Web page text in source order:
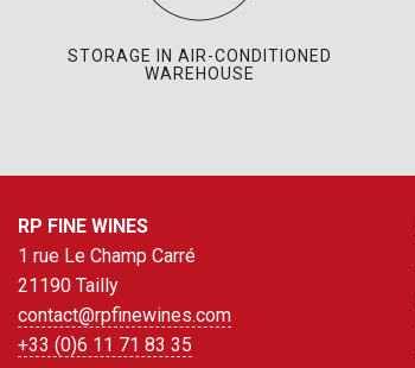
STORAGE IN AIR-CONDITIONED
WAREHOUSE
RP FINE WINES
1 rue Le Champ Carré
21190 Tailly
contact@rpfinewines.com
+33 (0)6 11 71 83 35